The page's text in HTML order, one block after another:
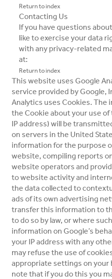
Return to index
Contacting Us
If you have questions
like to exercise your data
with any privacy-related
at:
Return to index
This website uses Google
service provided by Google,
Analytics uses Cookies.
the Cookie about your use
IP address) will be
on servers in the United
information for the purpose
website, compiling reports
website operators and
to website activity and
the data collected to
ads of its own advertising
transfer this information to
to do so by law, or where
information on Google’s
your IP address with any
may refuse the use of
appropriate settings on your
note that if you do this you